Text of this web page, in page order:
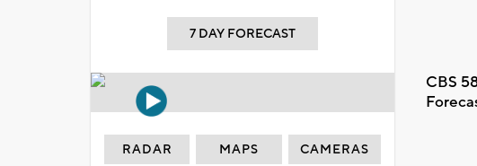
7 DAY FORECAST
CBS
RADAR MAPS CAMERAS